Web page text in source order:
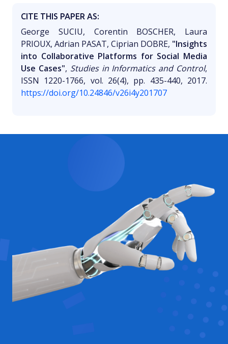
CITE THIS PAPER AS:
George SUCIU, Corentin BOSCHER, Laura
PRIOUX, Adrian PASAT, Ciprian DOBRE, "Insights
into Collaborative Platforms for Social Media
Use Cases", Studies in Informatics and Control,
ISSN 1220-1766, vol. 26(4), pp. 435-440, 2017.
https://doi.org/10.24846/v26i4y201707